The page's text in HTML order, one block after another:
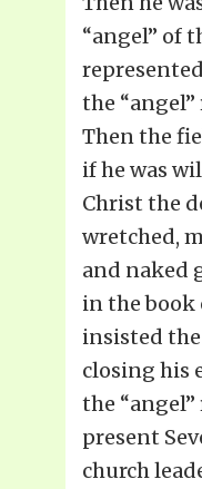
“angel” of
the
Then the
if he was
Christ the
wretched,
and naked
in the book
insisted the
closing his
the
present
church